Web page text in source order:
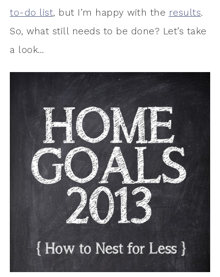
to-do list, but I’m happy with the results.
So, what still needs to be done? Let’s take
a look…